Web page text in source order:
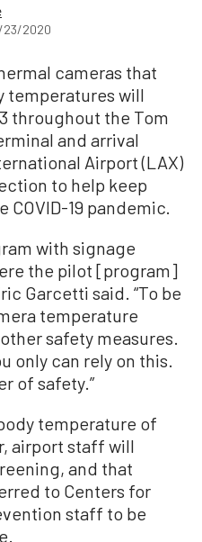
23/2020
cameras that
temperatures will
throughout the Tom
and arrival
Airport (LAX)
to help keep
19 pandemic.
with signage
the pilot [program]
Garcetti said. “To be
temperature
safety measures.
only can rely on this.
of safety.”
temperature of
airport staff will
and that
to Centers for
staff to be